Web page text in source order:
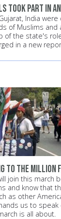
took part in
India
of Muslims and
of the state's
in a new
to the Million
join this march
and know that
as other
us to speak
is all about.